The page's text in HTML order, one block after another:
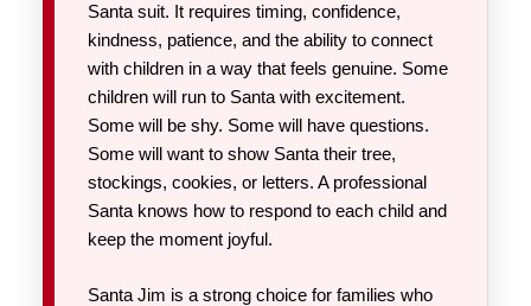
Santa suit. It requires timing, confidence,
kindness, patience, and the ability to connect
with children in a way that feels genuine. Some
children will run to Santa with excitement.
Some will be shy. Some will have questions.
Some will want to show Santa their tree,
stockings, cookies, or letters. A professional
Santa knows how to respond to each child and
keep the moment joyful.
Santa Jim is a strong choice for families who